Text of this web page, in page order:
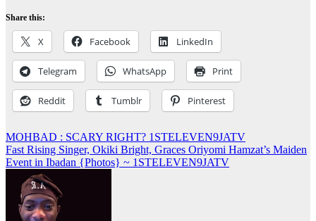
Share this:
X Facebook LinkedIn
Telegram WhatsApp Print
Reddit Tumblr Pinterest
Post
navigation
MOHBAD : SCARY RIGHT? 1STELEVEN9JATV
Fast Rising Singer, Okiki Bright, Graces Oriyomi Hamzat’s Maiden
Event in Ibadan {Photos} ~ 1STELEVEN9JATV